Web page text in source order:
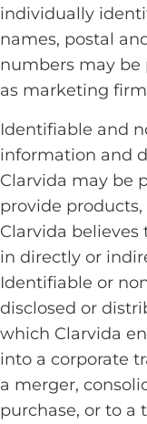
individually
names, postal
numbers may be
as marketing
Identifiable and
information and
Clarvida may be
provide
Clarvida
in directly or
Identifiable or
disclosed or
which Clarvida
into a corporate
a merger,
purchase, or to a